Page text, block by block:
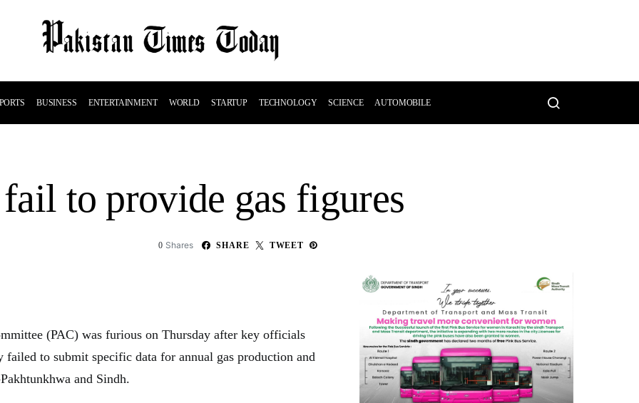
BUSINESS ENTERTAINMENT WORLD STARTUP TECHNOLOGY SCIENCE AUTOMOBILE
to provide gas figures
0 Shares SHARE TWEET
(PAC) was furious on Thursday after key officials
to submit specific data for annual gas production and
and Sindh.